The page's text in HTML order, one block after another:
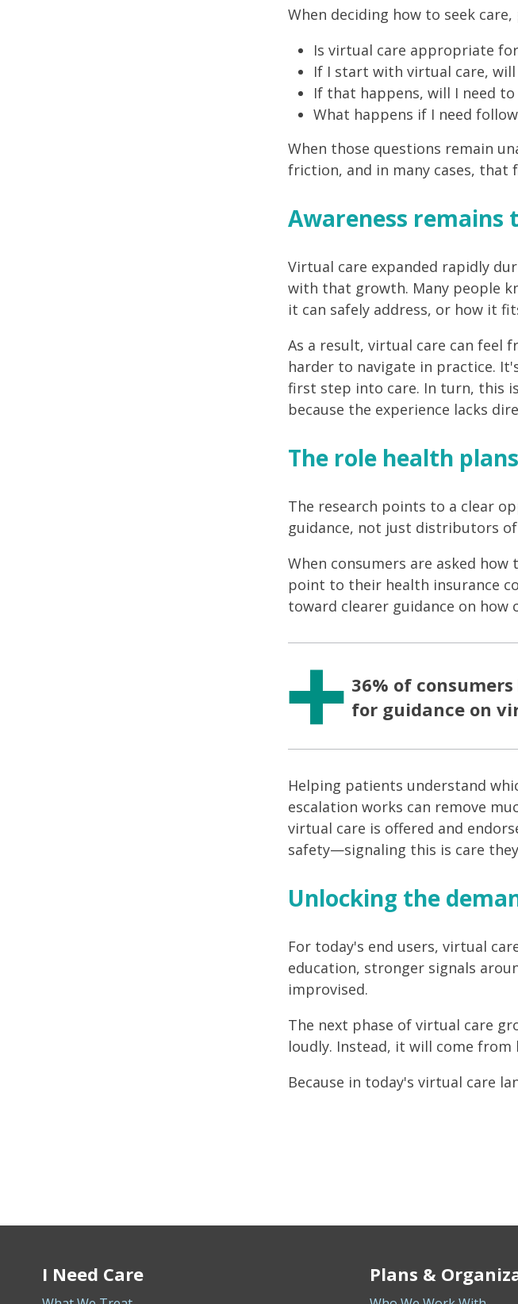
When deciding how to seek
Is virtual care appropriate
If I start with virtual care,
If that happens, will I need to
What happens if I need
When those questions remain
friction, and in many cases,
Awareness remains
Virtual care expanded rapidly
with that growth. Many people
it can safely address, or how it
As a result, virtual care can feel
harder to navigate in practice.
first step into care. In turn, this
because the experience lacks
The role health
The research points to a clear
guidance, not just distributors of
When consumers are asked
point to their health insurance
toward clearer guidance on how
36% of
for guidance on
Helping patients understand
escalation works can remove
virtual care is offered and
safety—signaling this is care
Unlocking the
For today's end users, virtual
education, stronger signals
improvised.
The next phase of virtual care
loudly. Instead, it will come
Because in today's virtual care
I Need Care Plans &